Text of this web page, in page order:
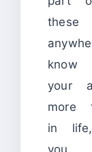
these
your
more
in